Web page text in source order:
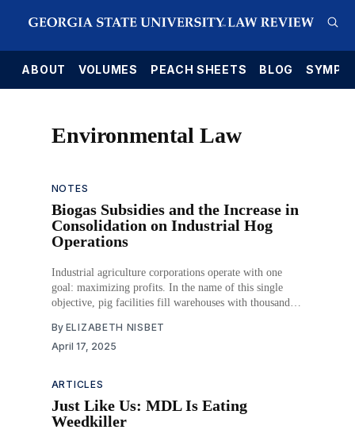
ABOUT VOLUMES PEACH SHEETS BLOG
Environmental Law
NOTES
Biogas Subsidies and the Increase in
Consolidation on Industrial Hog
Operations
Industrial agriculture corporations operate with one
goal: maximizing profits. In the name of this single
objective, pig facilities fill warehouses with thousands
animals can be kept as low as possible. An oft-
unconsidered consequence of packing animals into
By ELIZABETH NISBET
April 17, 2025
ARTICLES
Just Like Us: MDL Is Eating
Weedkiller